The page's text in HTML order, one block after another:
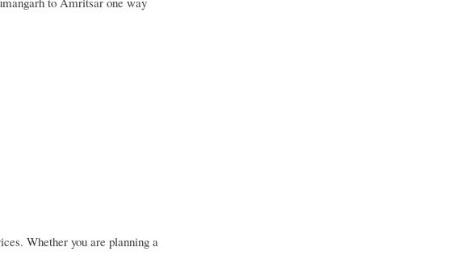
Whether you are planning a